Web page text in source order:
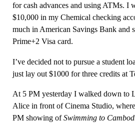
for cash advances and using ATMs. I
$10,000 in my Chemical checking
much in American Savings Bank and
Prime+2 Visa card.
I’ve decided not to pursue a student
just lay out $1000 for three credits at
At 5 PM yesterday I walked down to
Alice in front of Cinema Studio,
PM showing ofSwimming to